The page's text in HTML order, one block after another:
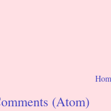
(Atom)